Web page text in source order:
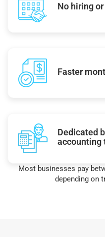
No hiring
Faster
Dedicated
accounting
Most businesses pay
depending on